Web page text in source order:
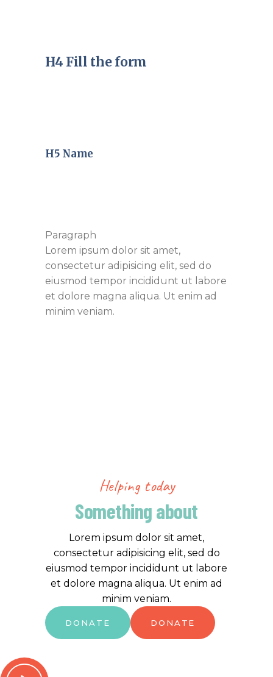
H4 Fill the form
H5 Name
Paragraph
Lorem ipsum dolor sit amet,
consectetur adipisicing elit, sed do
eiusmod tempor incididunt ut labore
et dolore magna aliqua. Ut enim ad
minim veniam.
Helping today
Something about
Lorem ipsum dolor sit amet,
consectetur adipisicing elit, sed do
eiusmod tempor incididunt ut labore
et dolore magna aliqua. Ut enim ad
minim veniam.
DONATE DONATE